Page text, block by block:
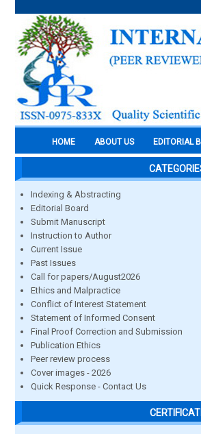
HOME ABOUT US EDITORIAL
Indexing & Abstracting
Editorial Board
Submit Manuscript
Instruction to Author
Current Issue
Past Issues
Call for papers/August2026
Ethics and Malpractice
Conflict of Interest Statement
Statement of Informed Consent
Final Proof Correction and Submission
Publication Ethics
Peer review process
Cover images - 2026
Quick Response - Contact Us